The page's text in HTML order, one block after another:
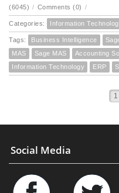
(6045) / Comments (0) /
Categories: Information
Tags: Business Intelligence
MAS
Sage MAS Accounting
Information Technology
ERP
1
Social Media